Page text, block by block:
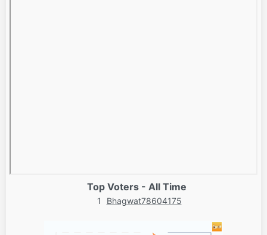
Top Voters - All Time
1 Bhagwat78604175